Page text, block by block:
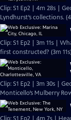
Clip: S1 Ep2 | 4m 28s |
Lyndhurst’s collections.
Clip: S1 Ep2 | 3m 11s |
first constructed? (3m
Clip: S1 Ep2 | 3m 30s |
Monticello’s Mulberry